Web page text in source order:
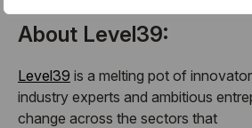
About Level39:
Level39 is a melting pot of
industry experts and ambitious
change across the sectors that